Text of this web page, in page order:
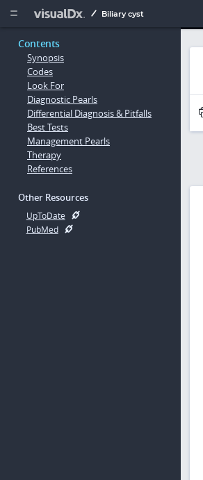
  Biliary cyst
Contents
Synopsis
Codes
Look For
Diagnostic Pearls
Differential Diagnosis & Pitfalls
Best Tests
Management Pearls
Therapy
References
Other Resources
UpToDate
PubMed